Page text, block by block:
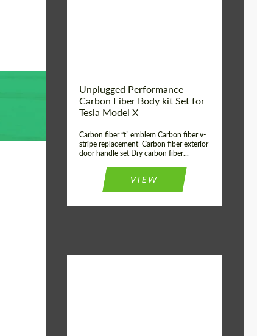
Unplugged Performance
Carbon Fiber Body kit Set for
Tesla Model X
Carbon fiber “t” emblem Carbon fiber v-
stripe replacement Carbon fiber exterior
door handle set Dry carbon fiber...
VIEW